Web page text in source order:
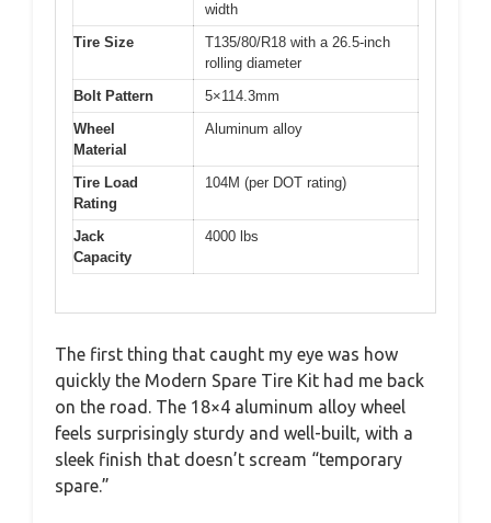
width
Tire Size
T135/80/R18 with a 26.5-inch
rolling diameter
Bolt Pattern
5×114.3mm
Wheel
Material
Aluminum alloy
Tire Load
Rating
104M (per DOT rating)
Jack
Capacity
4000 lbs
The first thing that caught my eye was how
quickly the Modern Spare Tire Kit had me back
on the road. The 18×4 aluminum alloy wheel
feels surprisingly sturdy and well-built, with a
sleek finish that doesn’t scream “temporary
spare.”